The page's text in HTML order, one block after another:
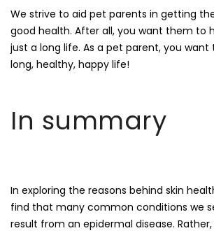
We strive to aid pet parents in getting
good health. After all, you want them to
just a long life. As a pet parent, you
long, healthy, happy life!
In summary
In exploring the reasons behind skin
find that many common conditions we
result from an epidermal disease.